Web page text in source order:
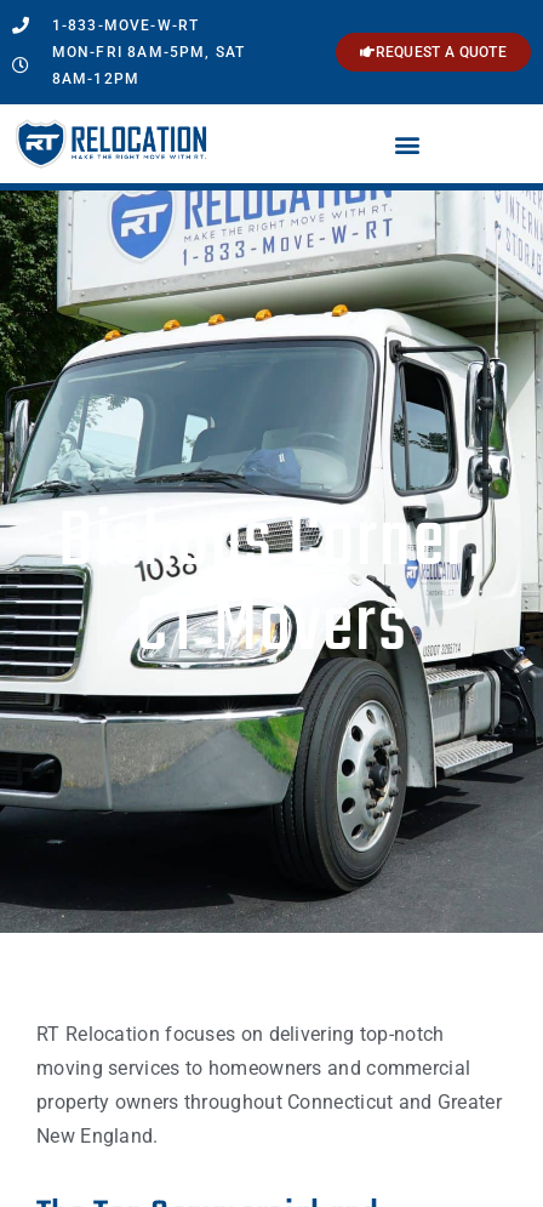
1-833-MOVE-W-RT
MON-FRI 8AM-5PM, SAT
8AM-12PM
REQUEST A QUOTE
Bishops Corner,
CT Movers
RT Relocation focuses on delivering top-notch
moving services to homeowners and commercial
property owners throughout Connecticut and Greater
New England.